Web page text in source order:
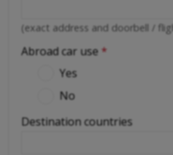
(exact address and doorbell /
Abroad car use *
Yes
No
Destination countries